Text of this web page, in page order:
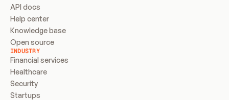
API docs
Help center
Knowledge base
Open source
INDUSTRY
Financial services
Healthcare
Security
Startups